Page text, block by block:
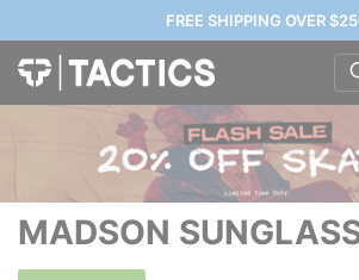
FREE SHIPPING OVER
MADSON